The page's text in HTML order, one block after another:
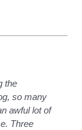
the
so many
awful lot of
Three